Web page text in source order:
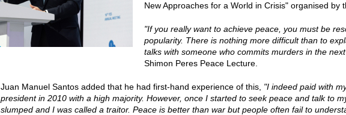
New Approaches for a World in Crisis" organised by
"If you really want to achieve peace, you must be
popularity. There is nothing more difficult than to
talks with someone who commits murders in the
Shimon Peres Peace Lecture.
Juan Manuel Santos added that he had first-hand experience of this, "I indeed paid with
president in 2010 with a high majority. However, once I started to seek peace and talk to
slumped and I was called a traitor. Peace is better than war but people often fail to